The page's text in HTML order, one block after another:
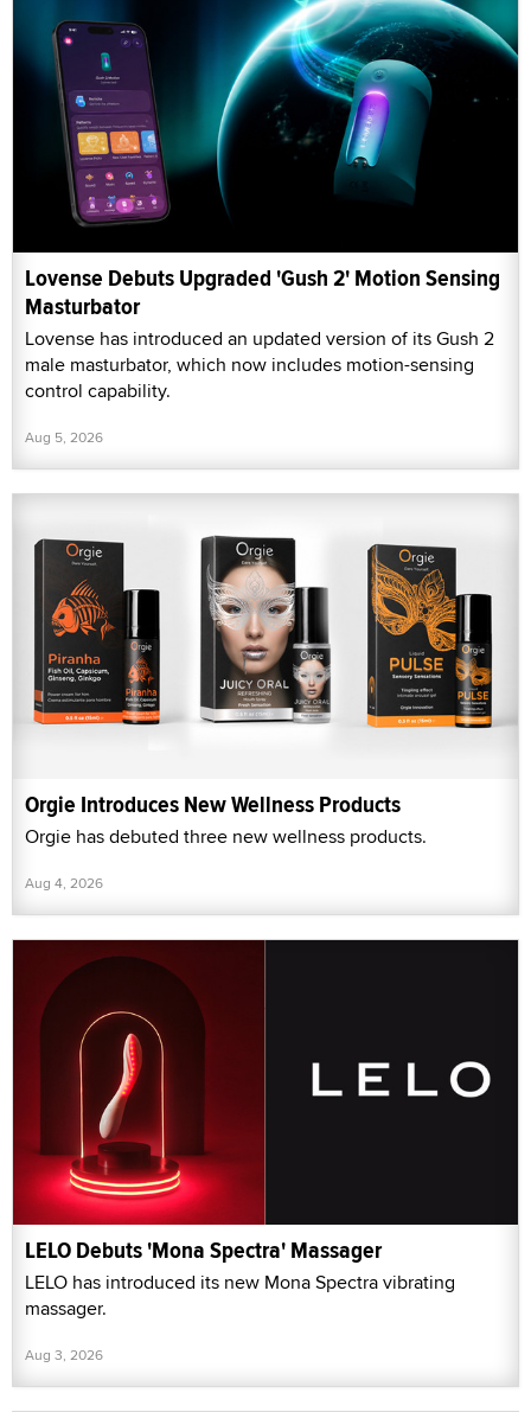
Lovense Debuts Upgraded 'Gush 2' Motion Sensing
Masturbator
Lovense has introduced an updated version of its Gush 2
male masturbator, which now includes motion-sensing
control capability.
Aug 5, 2026
Orgie Introduces New Wellness Products
Orgie has debuted three new wellness products.
Aug 4, 2026
LELO Debuts 'Mona Spectra' Massager
LELO has introduced its new Mona Spectra vibrating
massager.
Aug 3, 2026